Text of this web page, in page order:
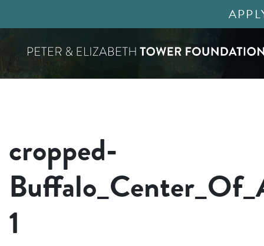
cropped-
1